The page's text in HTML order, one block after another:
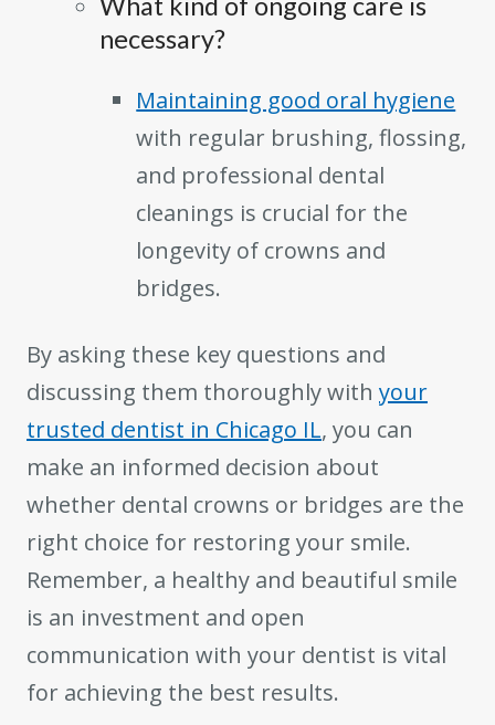
necessary?
Maintaining good oral hygiene
with regular brushing, flossing,
and professional dental
cleanings is crucial for the
longevity of crowns and
bridges.
By asking these key questions and
discussing them thoroughly with your
trusted dentist in Chicago IL, you can
make an informed decision about
whether dental crowns or bridges are the
right choice for restoring your smile.
Remember, a healthy and beautiful smile
is an investment and open
communication with your dentist is vital
for achieving the best results.